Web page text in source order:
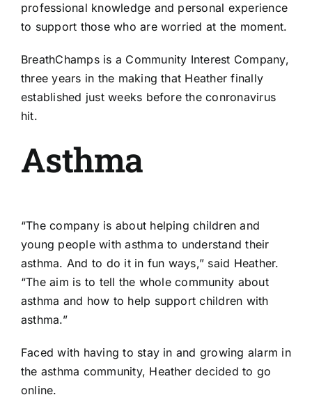
professional knowledge and personal experience
to support those who are worried at the moment.
BreathChamps is a Community Interest Company,
three years in the making that Heather finally
established just weeks before the conronavirus
hit.
Asthma
“The company is about helping children and
young people with asthma to understand their
asthma. And to do it in fun ways,” said Heather.
“The aim is to tell the whole community about
asthma and how to help support children with
asthma.”
Faced with having to stay in and growing alarm in
the asthma community, Heather decided to go
online.